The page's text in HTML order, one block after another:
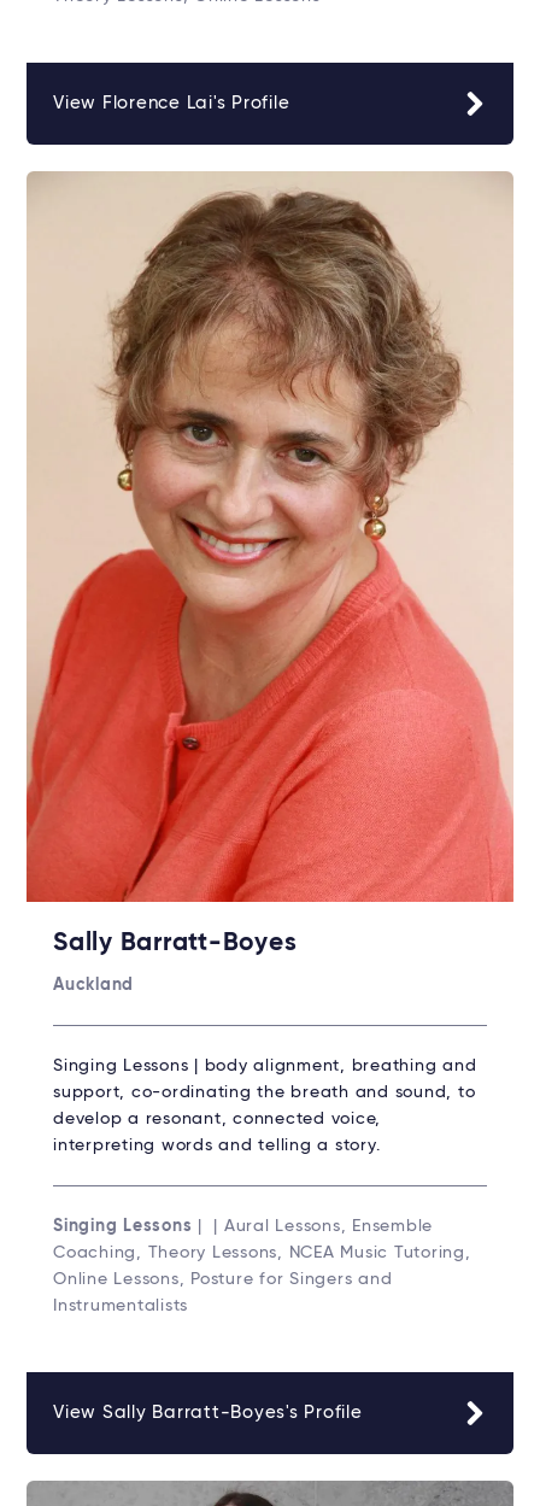
View Florence Lai's Profile
Sally Barratt-Boyes
Auckland
Singing Lessons | body alignment, breathing and
support, co-ordinating the breath and sound, to
develop a resonant, connected voice,
interpreting words and telling a story.
Singing Lessons | | Aural Lessons, Ensemble
Coaching, Theory Lessons, NCEA Music Tutoring,
Online Lessons, Posture for Singers and
Instrumentalists
View Sally Barratt-Boyes's Profile